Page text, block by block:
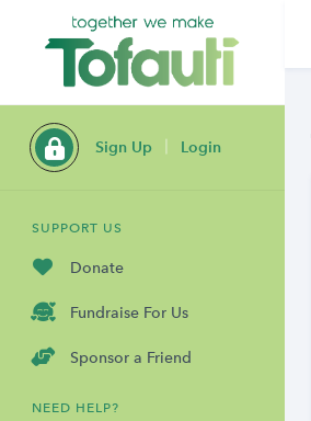
Sign Up Login
SUPPORT US
Donate
Fundraise For Us
Sponsor a Friend
NEED HELP?